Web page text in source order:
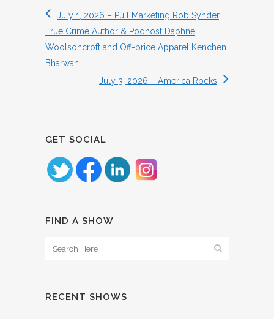
July 1, 2026 – Pull Marketing Rob Synder,
True Crime Author & Podhost Daphne
Woolsoncroft and Off-price Apparel Kenchen
Bharwani
July 3, 2026 – America Rocks
GET SOCIAL
FIND A SHOW
RECENT SHOWS